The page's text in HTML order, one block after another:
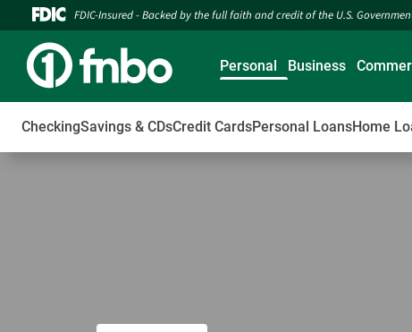
FDIC-Insured - Backed by the full faith and credit of the U.S.
Personal
CheckingSavings & CDsCredit CardsPersonal LoansHome
Business